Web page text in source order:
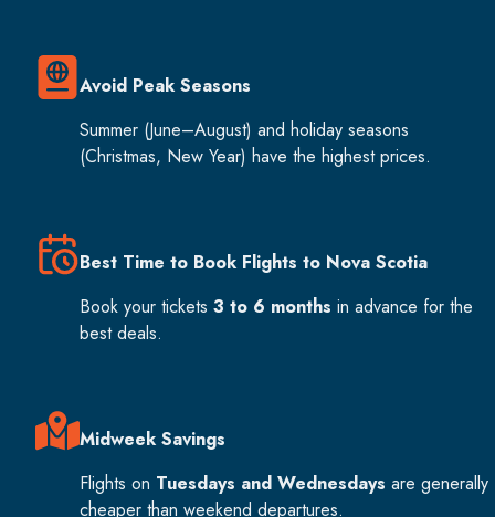
Avoid Peak Seasons
Summer (June–August) and holiday seasons
(Christmas, New Year) have the highest prices.
Best Time to Book Flights to Nova Scotia
Book your tickets 3 to 6 months in advance for the
best deals.
Midweek Savings
Flights on Tuesdays and Wednesdays are generally
cheaper than weekend departures.